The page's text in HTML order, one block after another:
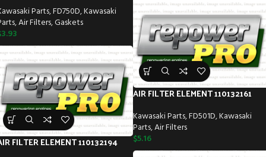
Parts,FD750D,Kawasaki
,Air Filters,Gaskets
3.93
AIR FILTER ELEMENT 110132161
Kawasaki Parts,FD501D,Kawasaki
Parts,Air Filters
$5.16
FILTER ELEMENT 110132194